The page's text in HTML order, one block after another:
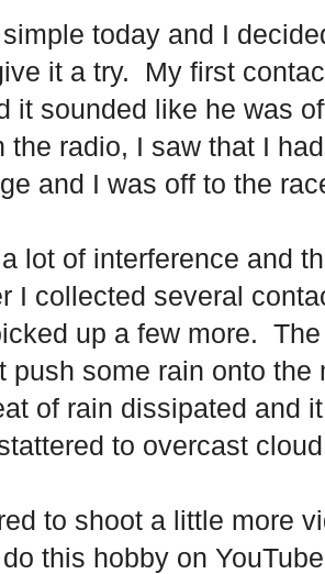
today and I
it a try.
My first
it sounded like he was
radio, I saw that I
and I was off to the
lot of interference and
I collected several
up a few more.
push some rain onto the
of rain dissipated and
to overcast
to shoot a little more
this hobby on